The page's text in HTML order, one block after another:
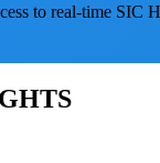
to real-time SIC